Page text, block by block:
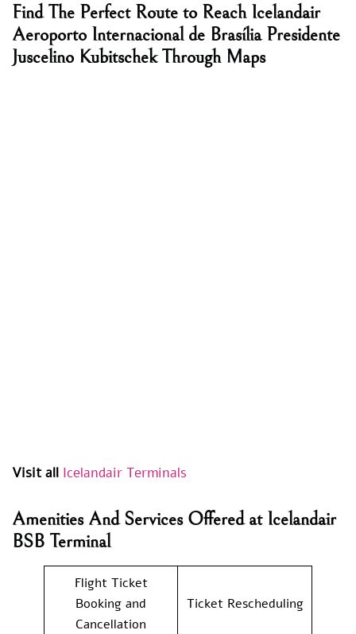
Find The Perfect Route to Reach Icelandair
Aeroporto Internacional de Brasília Presidente
Juscelino Kubitschek Through Maps
Visit all Icelandair Terminals
Amenities And Services Offered at Icelandair
BSB Terminal
Flight Ticket
Booking and
Cancellation
Ticket Rescheduling